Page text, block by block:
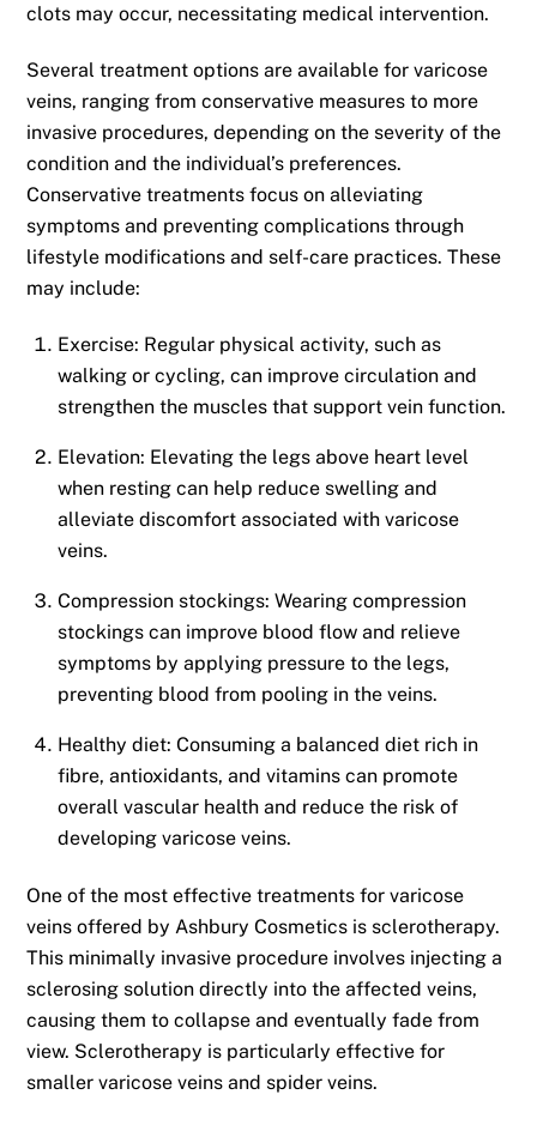
clots may occur, necessitating medical intervention.
Several treatment options are available for varicose
veins, ranging from conservative measures to more
invasive procedures, depending on the severity of the
condition and the individual’s preferences.
Conservative treatments focus on alleviating
symptoms and preventing complications through
lifestyle modifications and self-care practices. These
may include:
Exercise: Regular physical activity, such as
walking or cycling, can improve circulation and
strengthen the muscles that support vein function.
Elevation: Elevating the legs above heart level
when resting can help reduce swelling and
alleviate discomfort associated with varicose
veins.
Compression stockings: Wearing compression
stockings can improve blood flow and relieve
symptoms by applying pressure to the legs,
preventing blood from pooling in the veins.
Healthy diet: Consuming a balanced diet rich in
fibre, antioxidants, and vitamins can promote
overall vascular health and reduce the risk of
developing varicose veins.
One of the most effective treatments for varicose
veins offered by Ashbury Cosmetics is sclerotherapy.
This minimally invasive procedure involves injecting a
sclerosing solution directly into the affected veins,
causing them to collapse and eventually fade from
view. Sclerotherapy is particularly effective for
smaller varicose veins and spider veins.